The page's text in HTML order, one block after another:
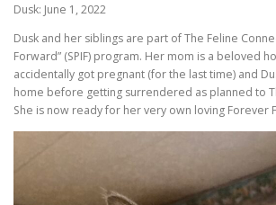
Dusk: June 1, 2022
Dusk and her siblings are part of The Feline
Forward” (SPIF) program. Her mom is a beloved
accidentally got pregnant (for the last time) and
home before getting surrendered as planned to
She is now ready for her very own loving Forever